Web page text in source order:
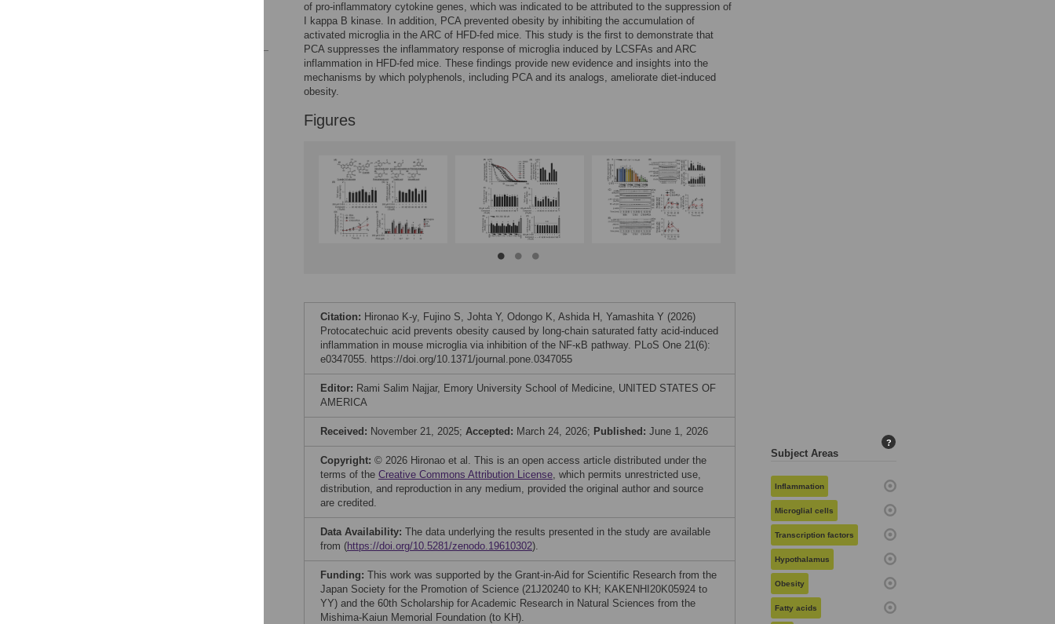
of pro-inflammatory cytokine genes, which was indicated to be attributed to the suppression of
I kappa B kinase. In addition, PCA prevented obesity by inhibiting the accumulation of
activated microglia in the ARC of HFD-fed mice. This study is the first to demonstrate that
PCA suppresses the inflammatory response of microglia induced by LCSFAs and ARC
inflammation in HFD-fed mice. These findings provide new evidence and insights into the
mechanisms by which polyphenols, including PCA and its analogs, ameliorate diet-induced
obesity.
Figures
Citation: Hironao K-y, Fujino S, Johta Y, Odongo K, Ashida H, Yamashita Y (2026)
Protocatechuic acid prevents obesity caused by long-chain saturated fatty acid-induced
inflammation in mouse microglia via inhibition of the NF-κB pathway. PLoS One 21(6):
e0347055. https://doi.org/10.1371/journal.pone.0347055
Editor: Rami Salim Najjar, Emory University School of Medicine, UNITED STATES OF
AMERICA
Received: November 21, 2025; Accepted: March 24, 2026; Published: June 1, 2026
Copyright: © 2026 Hironao et al. This is an open access article distributed under the
terms of the Creative Commons Attribution License, which permits unrestricted use,
distribution, and reproduction in any medium, provided the original author and source
are credited.
Data Availability: The data underlying the results presented in the study are available
from (https://doi.org/10.5281/zenodo.19610302).
Funding: This work was supported by the Grant-in-Aid for Scientific Research from the
Japan Society for the Promotion of Science (21J20240 to KH; KAKENHI20K05924 to
YY) and the 60th Scholarship for Academic Research in Natural Sciences from the
Mishima-Kaiun Memorial Foundation (to KH).
Subject Areas
?
Inflammation
Microglial cells
Transcription factors
Hypothalamus
Obesity
Fatty acids